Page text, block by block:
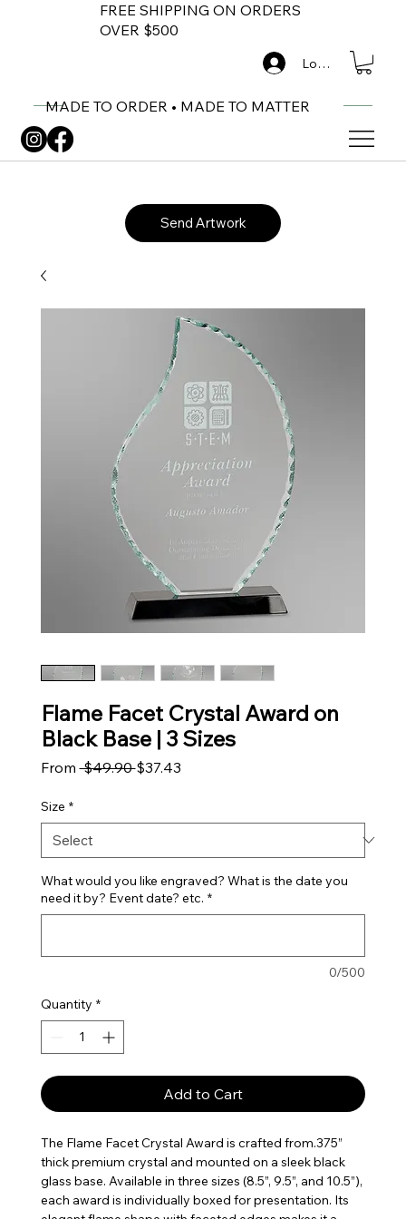
FREE SHIPPING ON ORDERS
OVER $500
MADE TO ORDER • MADE TO MATTER
Log In
Send Artwork
Flame Facet Crystal Award on
Black Base | 3 Sizes
From $49.90 Regular Price
$37.43Sale Price
Size *
What would you like engraved? What is the date you
need it by? Event date? etc. *
0/500
Quantity *
Add to Cart
The Flame Facet Crystal Award is crafted from.375”
thick premium crystal and mounted on a sleek black
glass base. Available in three sizes (8.5”, 9.5”, and 10.5”),
each award is individually boxed for presentation. Its